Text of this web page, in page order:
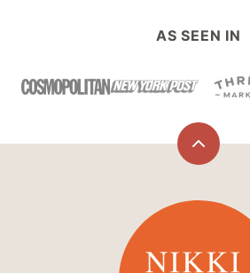
AS SEEN IN
Back
top
Nikki